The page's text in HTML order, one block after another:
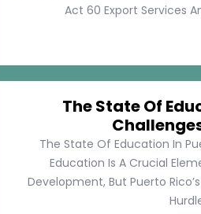
Act 60 Export Services
The State Of
The State Of Education In
Education Is A Crucial
Development, But Puerto